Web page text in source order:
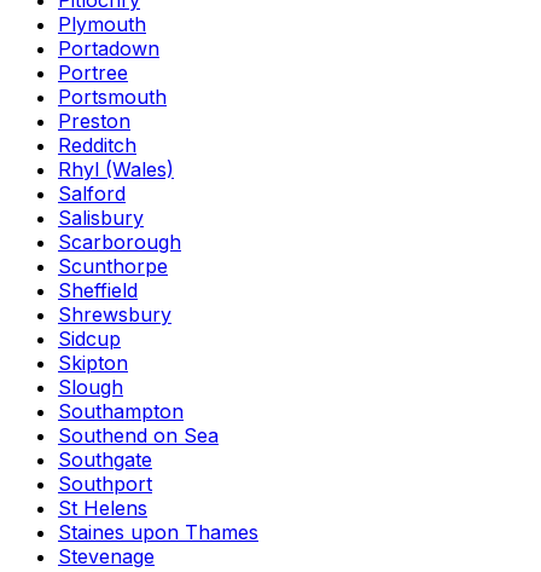
Plymouth
Portadown
Portree
Portsmouth
Preston
Redditch
Rhyl (Wales)
Salford
Salisbury
Scarborough
Scunthorpe
Sheffield
Shrewsbury
Sidcup
Skipton
Slough
Southampton
Southend on Sea
Southgate
Southport
St Helens
Staines upon Thames
Stevenage